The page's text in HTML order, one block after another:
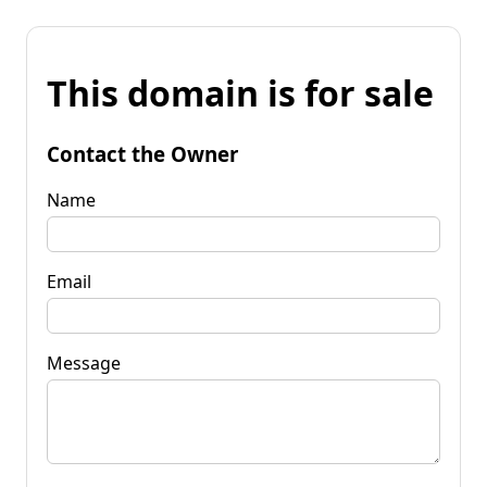
This domain is for sale
Contact the Owner
Name
Email
Message